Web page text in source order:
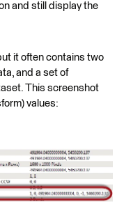
and still display the
it often contains two
and a set of
This screenshot
values: